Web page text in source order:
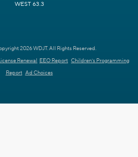
WEST 63.3
2026 WDJT. All Rights Reserved.
Renewal EEO Report Children's Programming
Report Ad Choices